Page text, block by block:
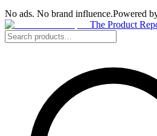
No ads. No brand influence.Powered
The Product